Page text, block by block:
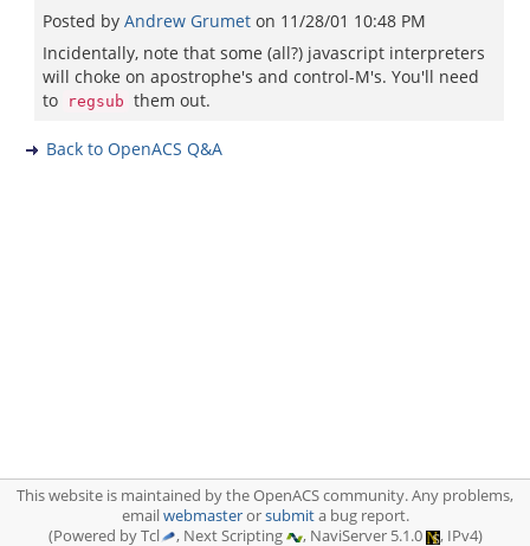
Posted by Andrew Grumet on 11/28/01 10:48 PM
Incidentally, note that some (all?) javascript interpreters
will choke on apostrophe's and control-M's. You'll need
to
regsub them out.
Back to OpenACS Q&A
This website is maintained by the OpenACS community. Any problems,
emailwebmasterorsubmita bug report.
(Powered by Tcl
, Next Scripting , NaviServer 5.1.0 , IPv4)